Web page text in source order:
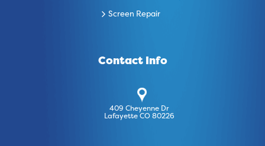
Screen Repair
Contact Info
409 Cheyenne Dr
Lafayette CO 80226